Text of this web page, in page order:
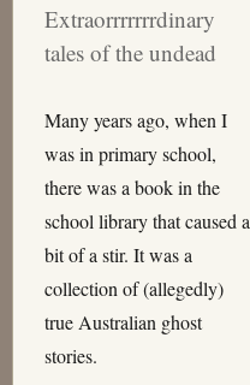
Extraorrrrrrrdinary
tales of the undead
Many years ago, when I
was in primary school,
there was a book in the
school library that caused a
bit of a stir. It was a
collection of (allegedly)
true Australian ghost
stories.